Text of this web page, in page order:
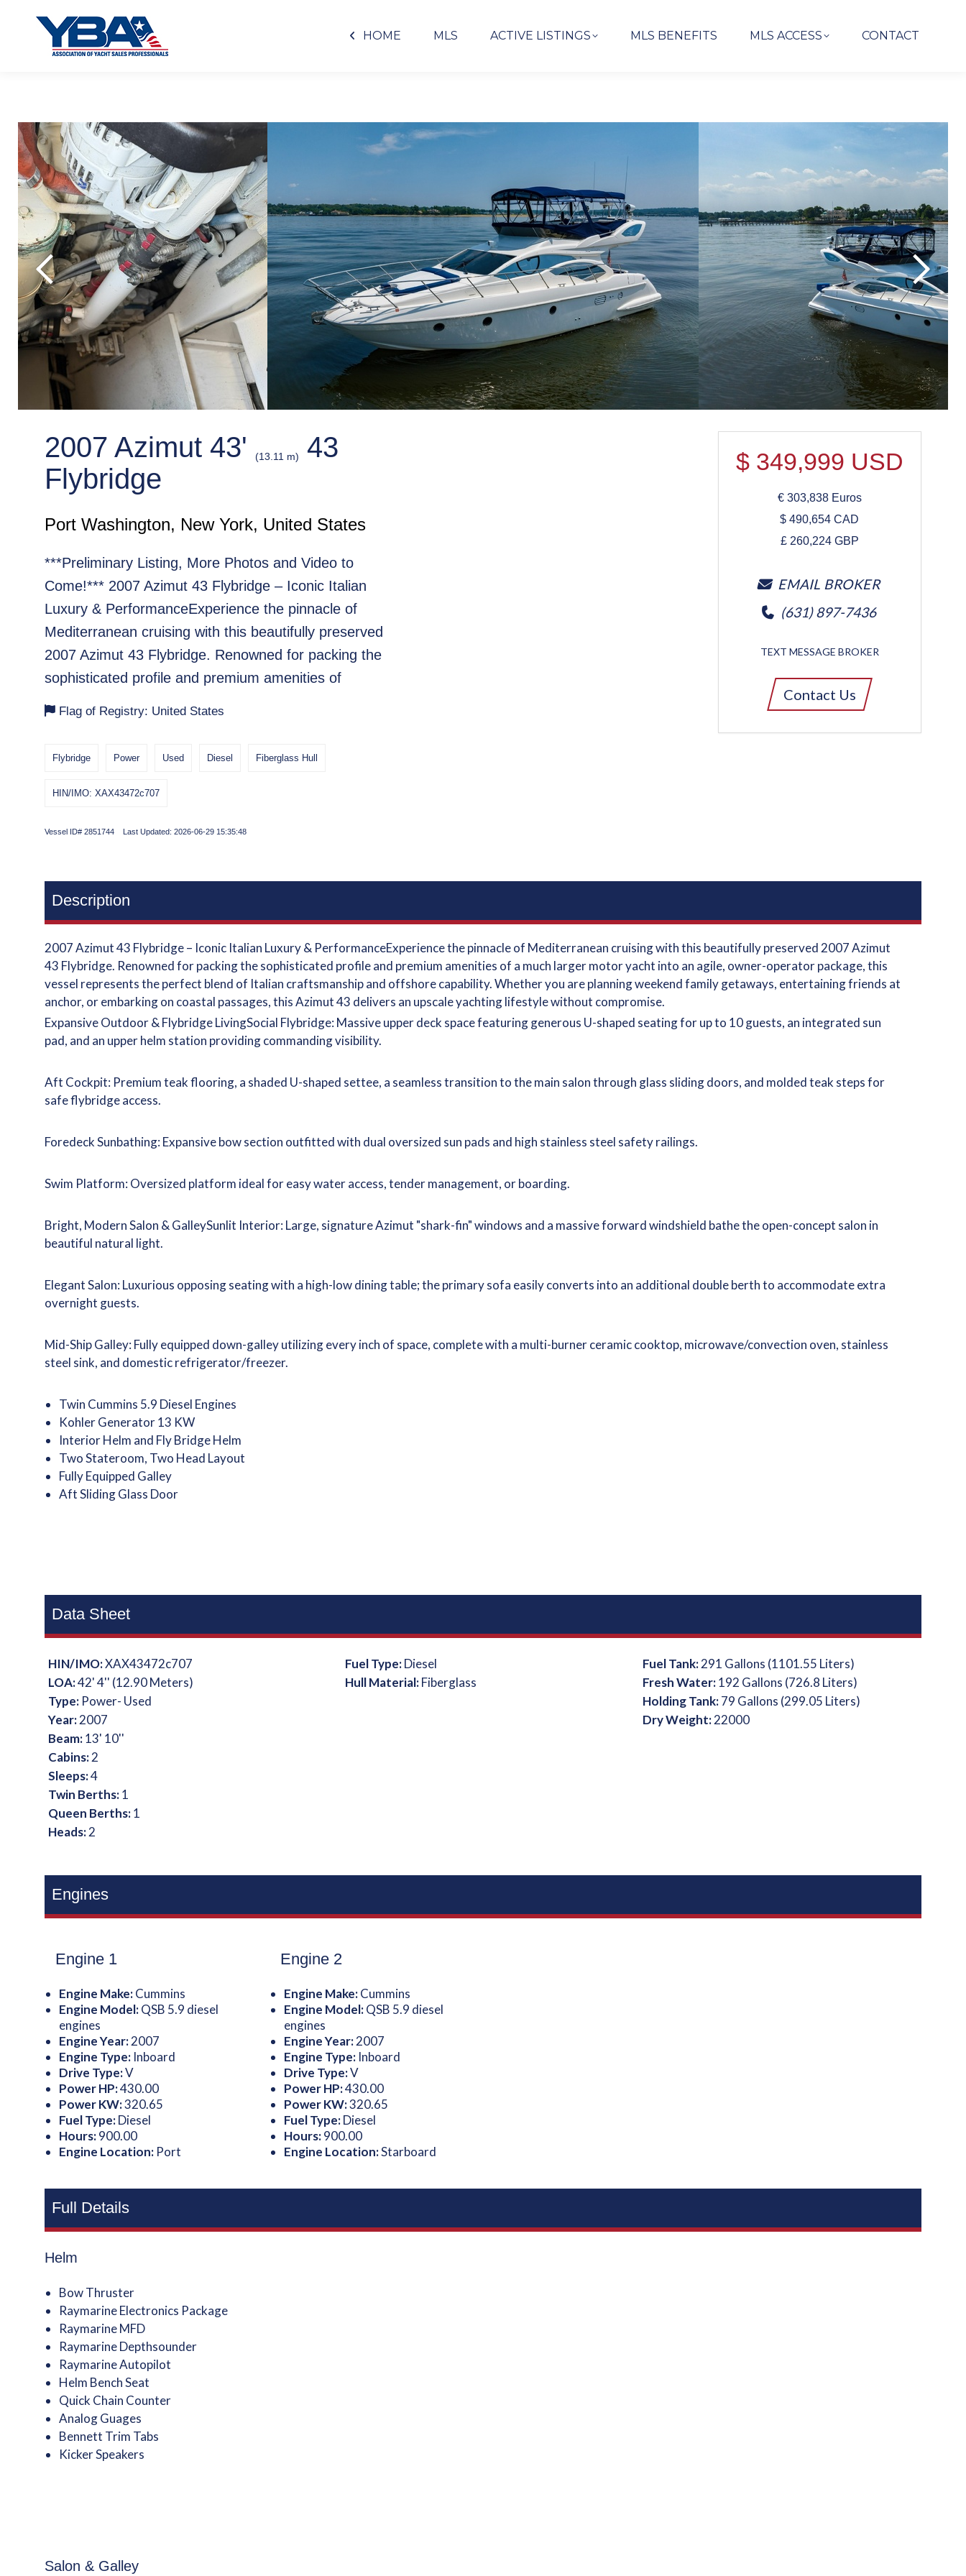
HOME MLS ACTIVE LISTINGS MLS BENEFITS MLS ACCESS CONTACT
2007 Azimut 43' (13.11 m)
43
Flybridge
Port Washington, New York, United States
***Preliminary Listing, More Photos and Video to
Come!*** 2007 Azimut 43 Flybridge – Iconic Italian
Luxury & PerformanceExperience the pinnacle of
Mediterranean cruising with this beautifully preserved
2007 Azimut 43 Flybridge. Renowned for packing the
sophisticated profile and premium amenities of
Flag of Registry: United States
Flybridge Power Used Diesel Fiberglass Hull
HIN/IMO: XAX43472c707
Vessel ID# 2851744 Last Updated: 2026-06-29 15:35:48
$ 349,999 USD
€ 303,838Euros
$490,654 CAD
£ 260,224GBP
EMAIL BROKER
(631) 897-7436
TEXT MESSAGE BROKER
Contact Us
Description
2007 Azimut 43 Flybridge – Iconic Italian Luxury & PerformanceExperience the pinnacle of Mediterranean cruising with this beautifully preserved 2007 Azimut
43 Flybridge. Renowned for packing the sophisticated profile and premium amenities of a much larger motor yacht into an agile, owner-operator package, this
vessel represents the perfect blend of Italian craftsmanship and offshore capability. Whether you are planning weekend family getaways, entertaining friends at
anchor, or embarking on coastal passages, this Azimut 43 delivers an upscale yachting lifestyle without compromise.
Expansive Outdoor & Flybridge LivingSocial Flybridge: Massive upper deck space featuring generous U-shaped seating for up to 10 guests, an integrated sun
pad, and an upper helm station providing commanding visibility.
Aft Cockpit: Premium teak flooring, a shaded U-shaped settee, a seamless transition to the main salon through glass sliding doors, and molded teak steps for
safe flybridge access.
Foredeck Sunbathing: Expansive bow section outfitted with dual oversized sun pads and high stainless steel safety railings.
Swim Platform: Oversized platform ideal for easy water access, tender management, or boarding.
Bright, Modern Salon & GalleySunlit Interior: Large, signature Azimut "shark-fin" windows and a massive forward windshield bathe the open-concept salon in
beautiful natural light.
Elegant Salon: Luxurious opposing seating with a high-low dining table; the primary sofa easily converts into an additional double berth to accommodate extra
overnight guests.
Mid-Ship Galley: Fully equipped down-galley utilizing every inch of space, complete with a multi-burner ceramic cooktop, microwave/convection oven, stainless
steel sink, and domestic refrigerator/freezer.
Twin Cummins 5.9 Diesel Engines
Kohler Generator 13 KW
Interior Helm and Fly Bridge Helm
Two Stateroom, Two Head Layout
Fully Equipped Galley
Aft Sliding Glass Door
Data Sheet
HIN/IMO:XAX43472c707
LOA:42' 4'' (12.90 Meters)
Type: Power- Used
Year:2007
Beam:13' 10''
Cabins:2
Sleeps:4
Twin Berths:1
Queen Berths:1
Heads:2
Fuel Type:Diesel
Hull Material:Fiberglass
Fuel Tank:291 Gallons (1101.55 Liters)
Fresh Water:192 Gallons (726.8 Liters)
Holding Tank:79 Gallons (299.05 Liters)
Dry Weight:22000
Engines
Engine 1
Engine Make:Cummins
Engine Model:QSB 5.9 diesel
engines
Engine Year:2007
Engine Type: Inboard
Drive Type:V
Power HP:430.00
Power KW:320.65
Fuel Type:Diesel
Hours:900.00
Engine Location: Port
Engine 2
Engine Make:Cummins
Engine Model:QSB 5.9 diesel
engines
Engine Year:2007
Engine Type: Inboard
Drive Type:V
Power HP:430.00
Power KW:320.65
Fuel Type:Diesel
Hours:900.00
Engine Location:Starboard
Full Details
Helm
Bow Thruster
Raymarine Electronics Package
Raymarine MFD
Raymarine Depthsounder
Raymarine Autopilot
Helm Bench Seat
Quick Chain Counter
Analog Guages
Bennett Trim Tabs
Kicker Speakers
Salon & Galley